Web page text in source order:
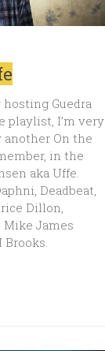
Guedra
playlist, I’m very
another On the
in the
aka Uffe.
Deadbeat,
Dillon,
Mike James